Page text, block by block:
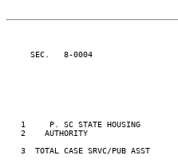
SEC.   8-0004
   1     P. SC STATE HOUSING
2    AUTHORITY
3  TOTAL CASE SRVC/PUB ASST